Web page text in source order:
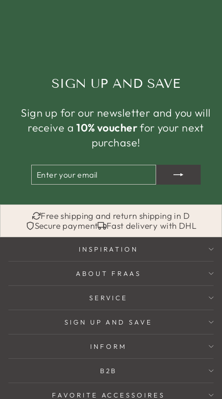
SIGN UP AND SAVE
Sign up for our newsletter and you will
receive a10% voucherfor your next
purchase!
EMAIL
Free shipping and return shipping in D
Secure payment
Fast delivery with DHL
INSPIRATION
ABOUT FRAAS
SERVICE
SIGN UP AND SAVE
INFORM
B2B
FAVORITE ACCESSOIRES